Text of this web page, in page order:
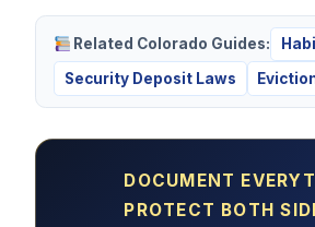
Related Colorado Guides:
Security Deposit Laws
DOCUMENT
PROTECT BOTH